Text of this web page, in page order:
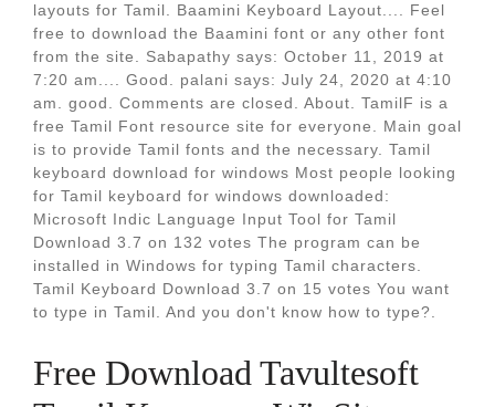
layouts for Tamil. Baamini Keyboard Layout.... Feel
free to download the Baamini font or any other font
from the site. Sabapathy says: October 11, 2019 at
7:20 am.... Good. palani says: July 24, 2020 at 4:10
am. good. Comments are closed. About. TamilF is a
free Tamil Font resource site for everyone. Main goal
is to provide Tamil fonts and the necessary. Tamil
keyboard download for windows Most people looking
for Tamil keyboard for windows downloaded:
Microsoft Indic Language Input Tool for Tamil
Download 3.7 on 132 votes The program can be
installed in Windows for typing Tamil characters.
Tamil Keyboard Download 3.7 on 15 votes You want
to type in Tamil. And you don't know how to type?.
Free Download Tavultesoft